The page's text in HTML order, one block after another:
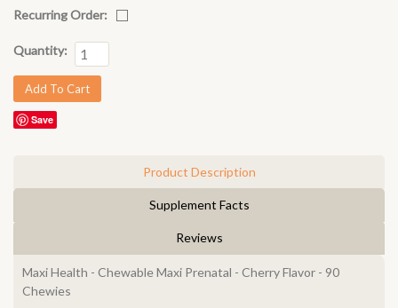
Recurring Order:
Quantity:
Save
Product Description
Supplement Facts
Reviews
Maxi Health - Chewable Maxi Prenatal - Cherry Flavor - 90
Chewies